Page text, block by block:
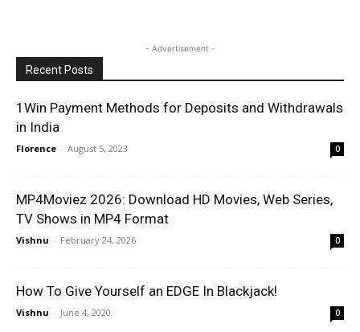
- Advertisement -
Recent Posts
1Win Payment Methods for Deposits and Withdrawals
in India
Florence - August 5, 2023 0
MP4Moviez 2026: Download HD Movies, Web Series,
TV Shows in MP4 Format
Vishnu - February 24, 2026 0
How To Give Yourself an EDGE In Blackjack!
Vishnu - June 4, 2020 0